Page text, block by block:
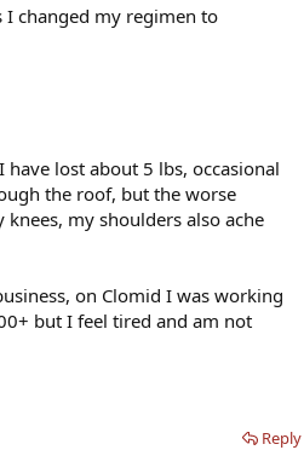
changed my regimen to
lost about 5 lbs, occasional
the roof, but the worse
my shoulders also ache
on Clomid I was working
but I feel tired and am not
Reply